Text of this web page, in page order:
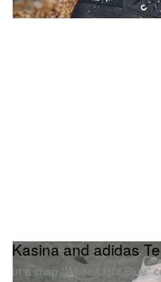
Kasina and adidas
In a crisp “White/Light Blue”